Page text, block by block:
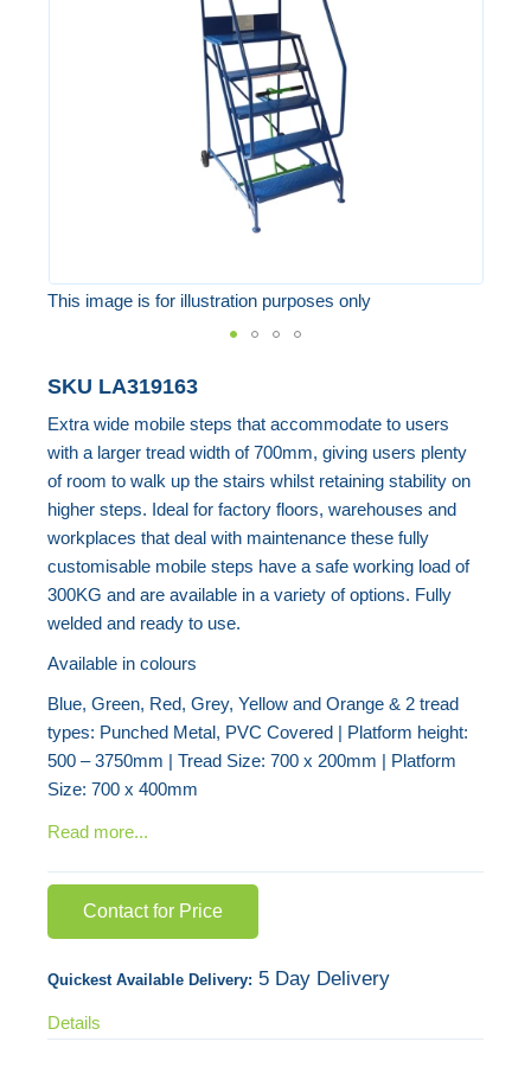
This image is for illustration purposes only
to
the
beginning
images
gallery
SKU LA319163
Extra wide mobile steps that accommodate to users
with a larger tread width of 700mm, giving users plenty
of room to walk up the stairs whilst retaining stability on
higher steps. Ideal for factory floors, warehouses and
workplaces that deal with maintenance these fully
customisable mobile steps have a safe working load of
300KG and are available in a variety of options. Fully
welded and ready to use.
Available in colours
Blue, Green, Red, Grey, Yellow and Orange & 2 tread
types: Punched Metal, PVC Covered | Platform height:
500 – 3750mm | Tread Size: 700 x 200mm | Platform
Size: 700 x 400mm
Read more...
Contact for Price
Quickest Available Delivery: 5 Day Delivery
Details